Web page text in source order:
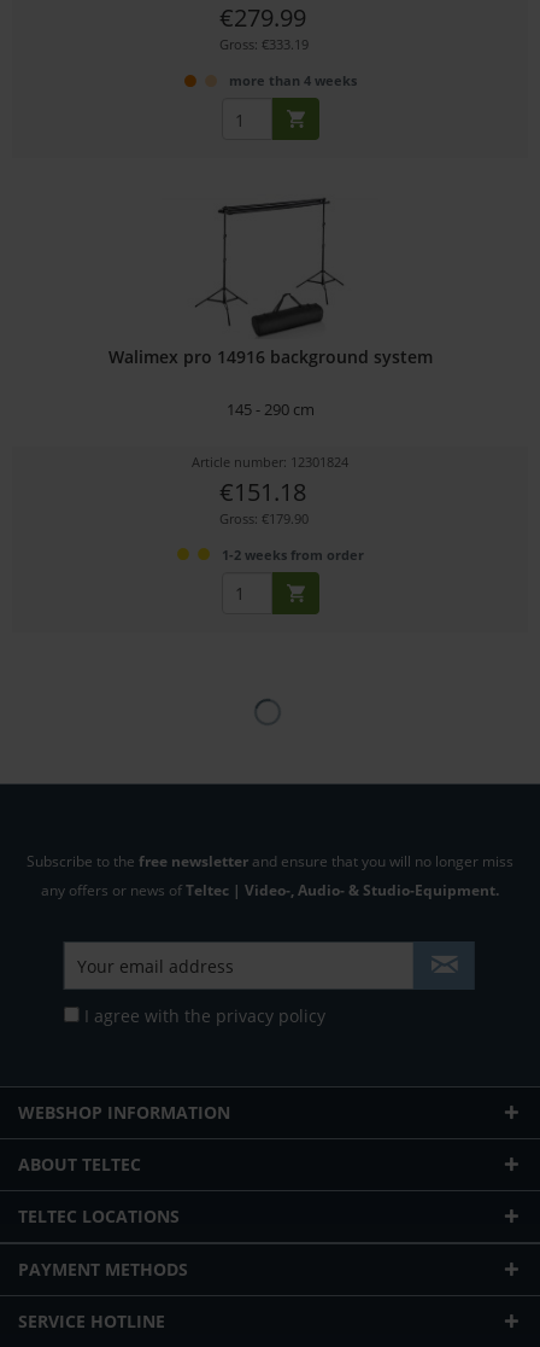
€279.99
Gross: €333.19
more than 4 weeks
Walimex pro 14916 background system
145 - 290 cm
Article number: 12301824
€151.18
Gross: €179.90
1-2 weeks from order
Subscribe to the free newsletter and ensure that you will no longer miss
any offers or news ofTeltec | Video-, Audio- & Studio-Equipment.
I agree with the privacy policy
WEBSHOP INFORMATION
ABOUT TELTEC
TELTEC LOCATIONS
PAYMENT METHODS
SERVICE HOTLINE